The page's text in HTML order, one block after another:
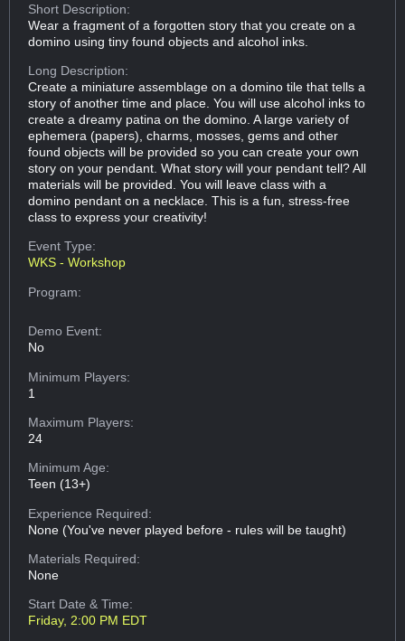
Short Description:
Wear a fragment of a forgotten story that you create on a
domino using tiny found objects and alcohol inks.
Long Description:
Create a miniature assemblage on a domino tile that tells a
story of another time and place. You will use alcohol inks to
create a dreamy patina on the domino. A large variety of
ephemera (papers), charms, mosses, gems and other
found objects will be provided so you can create your own
story on your pendant. What story will your pendant tell? All
materials will be provided. You will leave class with a
domino pendant on a necklace. This is a fun, stress-free
class to express your creativity!
Event Type:
WKS - Workshop
Program:
Demo Event:
No
Minimum Players:
1
Maximum Players:
24
Minimum Age:
Teen (13+)
Experience Required:
None (You've never played before - rules will be taught)
Materials Required:
None
Start Date & Time:
Friday, 2:00 PM EDT